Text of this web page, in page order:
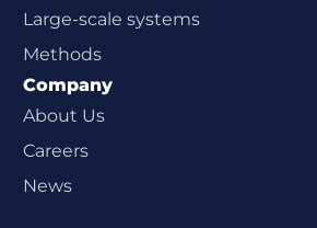
Large-scale systems
Methods
Company
About Us
Careers
News